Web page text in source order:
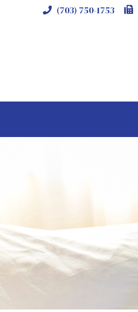
(703) 750-1753